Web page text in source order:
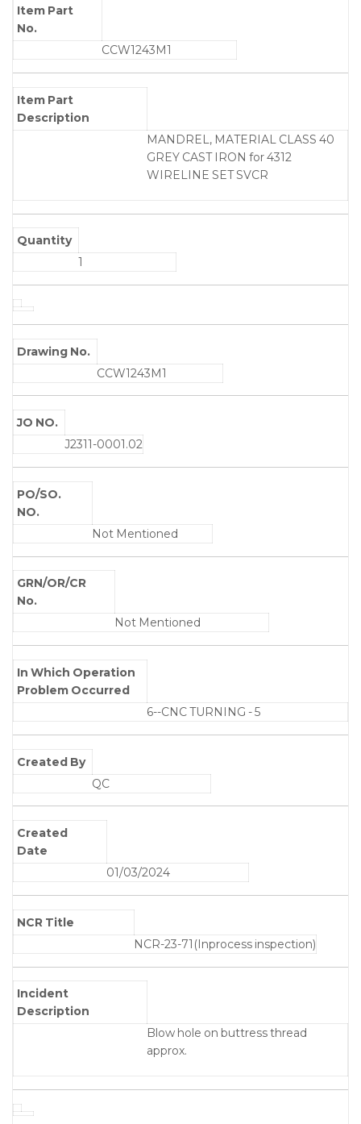
Item Part
No.
CCW1243M1
Item Part
Description
MANDREL, MATERIAL CLASS 40
GREY CAST IRON for 4312
WIRELINE SET SVCR
Quantity
1
Drawing No.
CCW1243M1
JO NO.
J2311-0001.02
PO/SO.
NO.
Not Mentioned
GRN/OR/CR
No.
Not Mentioned
In Which Operation
Problem Occurred
6--CNC TURNING - 5
Created By
QC
Created
Date
01/03/2024
NCR Title
NCR-23-71(Inprocess inspection)
Incident
Description
Blow hole on buttress thread
approx.